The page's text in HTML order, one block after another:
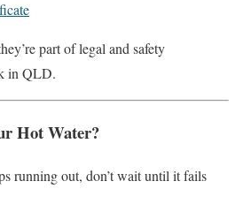
part of legal and safety
in QLD.
Hot Water?
running out, don’t wait until it fails